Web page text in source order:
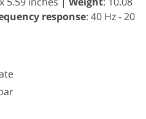
response: 40 Hz - 20